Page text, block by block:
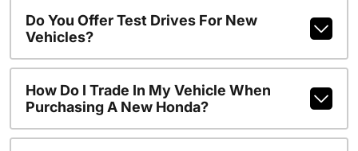
Do You Offer Test Drives For New
Vehicles?
How Do I Trade In My Vehicle When
Purchasing A New Honda?